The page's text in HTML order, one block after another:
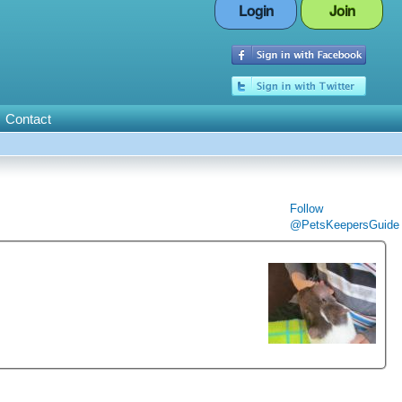
Login Join
Contact
Follow
@PetsKeepersGuide